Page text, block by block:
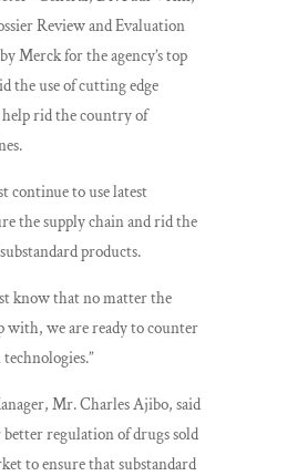
Review and Evaluation
Merck for the agency’s top
the use of cutting edge
rid the country of
continue to use latest
the supply chain and rid the
products.
know that no matter the
with, we are ready to counter
Mr. Charles Ajibo, said
better regulation of drugs sold
to ensure that substandard